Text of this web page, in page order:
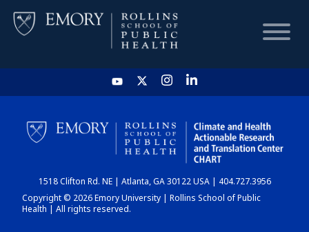
HOME
CHART
DASHBOARD
1518 Clifton Rd. NE | Atlanta, GA 30122 USA | 404.727.3956
Copyright © 2026 Emory University | Rollins School of Public
Health | All rights reserved.